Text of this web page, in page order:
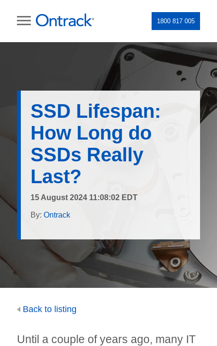
1800 817 005
SSD Lifespan:
How Long do
SSDs Really
Last?
15 August 2024 11:08:02 EDT
By: Ontrack
Back to listing
Until a couple of years ago, many IT